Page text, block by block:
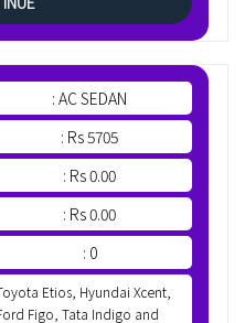
: AC SEDAN
: Rs 5705
: Rs 0.00
: Rs 0.00
: 0
Etios, Hyundai Xcent,
Figo, Tata Indigo and